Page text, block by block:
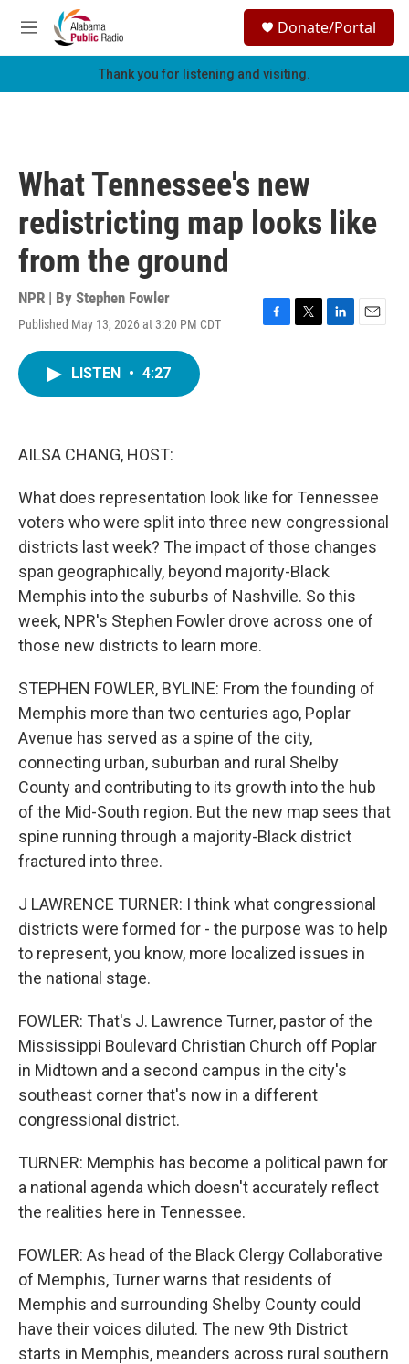
Skip to main content
M
e
h
Donate/Portal
Thank you for listening and visiting.
What Tennessee's new
redistricting map looks like
from the ground
NPR | By Stephen Fowler
Published May 13, 2026 at 3:20 PM CDT
F
T
L
E
LISTEN • 4:27
AILSA CHANG, HOST:
What does representation look like for Tennessee
voters who were split into three new congressional
districts last week? The impact of those changes
span geographically, beyond majority-Black
Memphis into the suburbs of Nashville. So this
week, NPR's Stephen Fowler drove across one of
those new districts to learn more.
STEPHEN FOWLER, BYLINE: From the founding of
Memphis more than two centuries ago, Poplar
Avenue has served as a spine of the city,
connecting urban, suburban and rural Shelby
County and contributing to its growth into the hub
of the Mid-South region. But the new map sees that
spine running through a majority-Black district
fractured into three.
J LAWRENCE TURNER: I think what congressional
districts were formed for - the purpose was to help
to represent, you know, more localized issues in
the national stage.
FOWLER: That's J. Lawrence Turner, pastor of the
Mississippi Boulevard Christian Church off Poplar
in Midtown and a second campus in the city's
southeast corner that's now in a different
congressional district.
TURNER: Memphis has become a political pawn for
a national agenda which doesn't accurately reflect
the realities here in Tennessee.
FOWLER: As head of the Black Clergy Collaborative
of Memphis, Turner warns that residents of
Memphis and surrounding Shelby County could
have their voices diluted. The new 9th District
starts in Memphis, meanders across rural southern